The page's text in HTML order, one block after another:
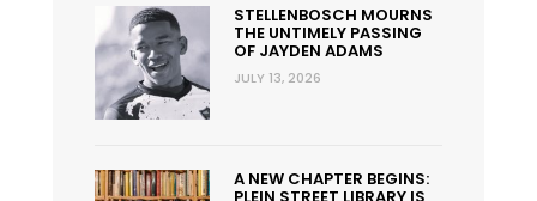
STELLENBOSCH MOURNS
THE UNTIMELY PASSING
OF JAYDEN ADAMS
JULY 13, 2026
A NEW CHAPTER BEGINS: